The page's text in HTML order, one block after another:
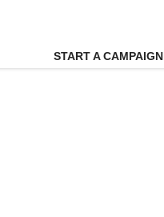
START A CAMPAIGN